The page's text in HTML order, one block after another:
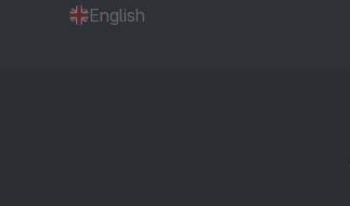
English